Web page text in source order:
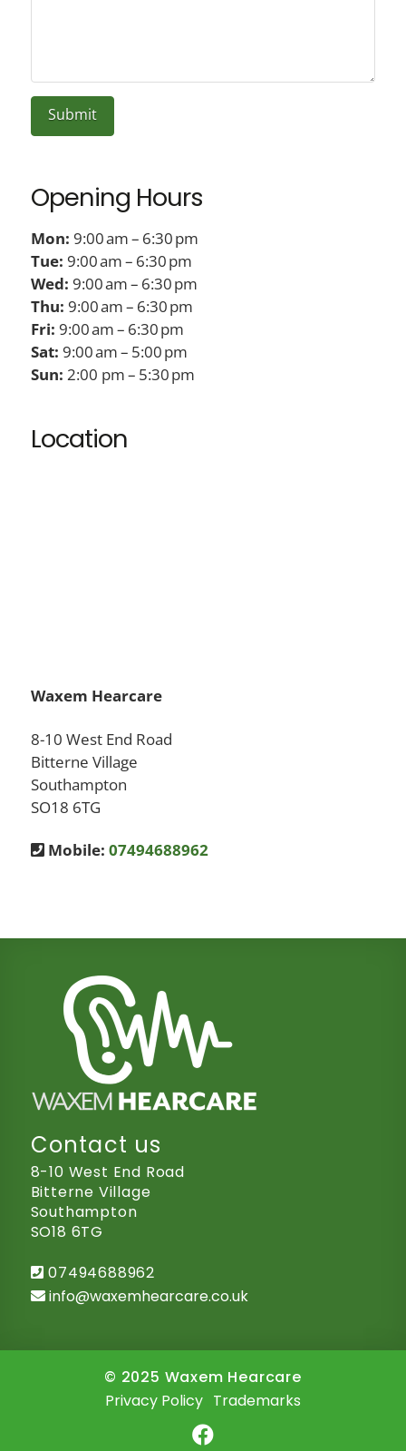
Opening Hours
Mon: 9:00 am – 6:30 pm
Tue: 9:00 am – 6:30 pm
Wed: 9:00 am – 6:30 pm
Thu: 9:00 am – 6:30 pm
Fri: 9:00 am – 6:30 pm
Sat: 9:00 am – 5:00 pm
Sun: 2:00 pm – 5:30 pm
Location
Waxem Hearcare
8-10 West End Road
Bitterne Village
Southampton
SO18 6TG
Mobile: 07494688962
Contact us
8-10 West End Road
Bitterne Village
Southampton
SO18 6TG
07494688962
info@waxemhearcare.co.uk
© 2025 Waxem Hearcare
Privacy Policy Trademarks